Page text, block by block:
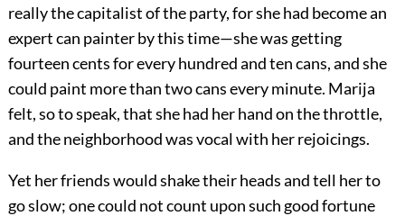
really the capitalist of the party, for she had become an
expert can painter by this time—she was getting
fourteen cents for every hundred and ten cans, and she
could paint more than two cans every minute. Marija
felt, so to speak, that she had her hand on the throttle,
and the neighborhood was vocal with her rejoicings.
Yet her friends would shake their heads and tell her to
go slow; one could not count upon such good fortune